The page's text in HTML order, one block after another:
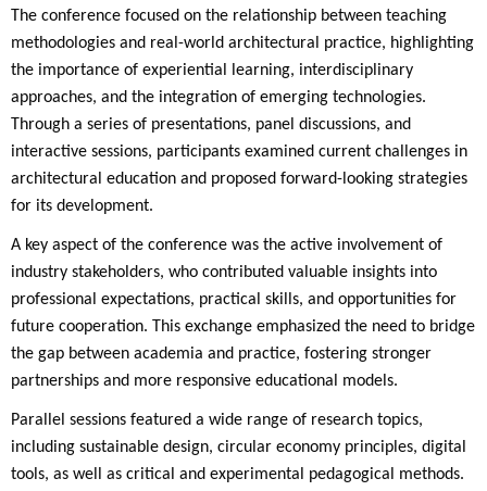
The conference focused on the relationship between teaching
methodologies and real-world architectural practice, highlighting
the importance of experiential learning, interdisciplinary
approaches, and the integration of emerging technologies.
Through a series of presentations, panel discussions, and
interactive sessions, participants examined current challenges in
architectural education and proposed forward-looking strategies
for its development.
A key aspect of the conference was the active involvement of
industry stakeholders, who contributed valuable insights into
professional expectations, practical skills, and opportunities for
future cooperation. This exchange emphasized the need to bridge
the gap between academia and practice, fostering stronger
partnerships and more responsive educational models.
Parallel sessions featured a wide range of research topics,
including sustainable design, circular economy principles, digital
tools, as well as critical and experimental pedagogical methods.